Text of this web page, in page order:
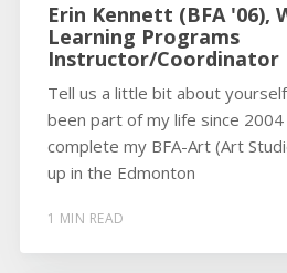
Erin Kennett (BFA '06),
Learning Programs
Instructor/Coordinator
Tell us a little bit about
been part of my life since
complete my BFA-Art (Art
up in the Edmonton
1 MIN READ